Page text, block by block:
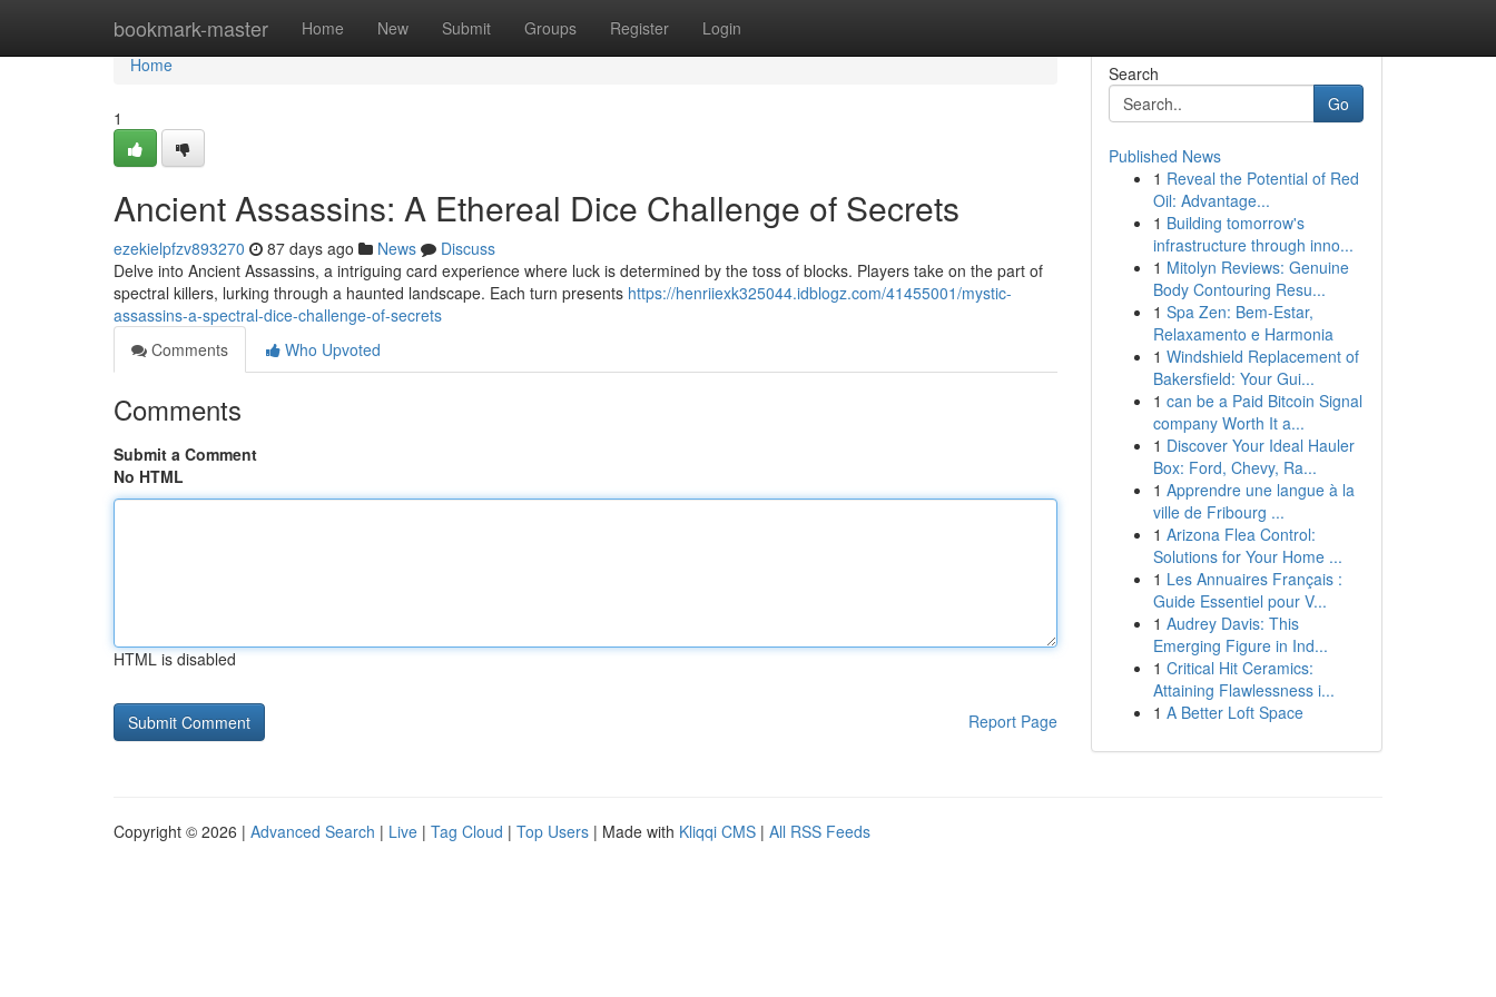
bookmark-master Home New Submit Groups Register Login
Home
Home
1
Ancient Assassins: A Ethereal Dice Challenge of Secrets
ezekielpfzv893270 87 days ago News
Discuss
Delve into Ancient Assassins, a intriguing card experience where luck is determined by the toss of blocks. Players take on the part of
spectral killers, lurking through a haunted landscape. Each turn presents https://henriiexk325044.idblogz.com/41455001/mystic-
assassins-a-spectral-dice-challenge-of-secrets
Comments
Who Upvoted
Comments
Submit a Comment
No HTML
HTML is disabled
Report Page
Search
Go
Published News
1 Reveal the Potential of Red
Oil: Advantage...
1 Building tomorrow's
infrastructure through inno...
1 Mitolyn Reviews: Genuine
Body Contouring Resu...
1 Spa Zen: Bem-Estar,
Relaxamento e Harmonia
1 Windshield Replacement of
Bakersfield: Your Gui...
1 can be a Paid Bitcoin Signal
company Worth It a...
1 Discover Your Ideal Hauler
Box: Ford, Chevy, Ra...
1 Apprendre une langue à la
ville de Fribourg ...
1 Arizona Flea Control:
Solutions for Your Home ...
1 Les Annuaires Français :
Guide Essentiel pour V...
1 Audrey Davis: This
Emerging Figure in Ind...
1 Critical Hit Ceramics:
Attaining Flawlessness i...
1 A Better Loft Space
Copyright © 2026 | Advanced Search | Live | Tag Cloud | Top Users | Made with Kliqqi CMS | All RSS Feeds